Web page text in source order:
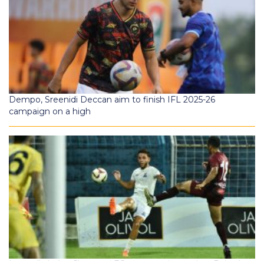
Dempo, Sreenidi Deccan aim to finish IFL 2025-26
campaign on a high